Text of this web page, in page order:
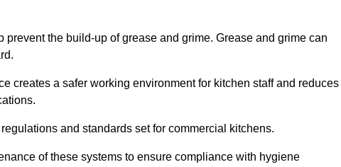
the build-up of grease and grime. Grease and grime can
creates a safer working environment for kitchen staff and reduces
and standards set for commercial kitchens.
of these systems to ensure compliance with hygiene